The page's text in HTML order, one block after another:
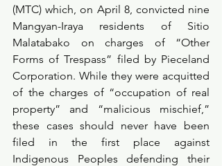
(MTC) which, on April 8, convicted nine
Mangyan-Iraya residents of Sitio
Malatabako on charges of “Other
Forms of Trespass” filed by Pieceland
Corporation. While they were acquitted
of the charges of “occupation of real
property” and “malicious mischief,”
these cases should never have been
filed in the first place against
Indigenous Peoples defending their